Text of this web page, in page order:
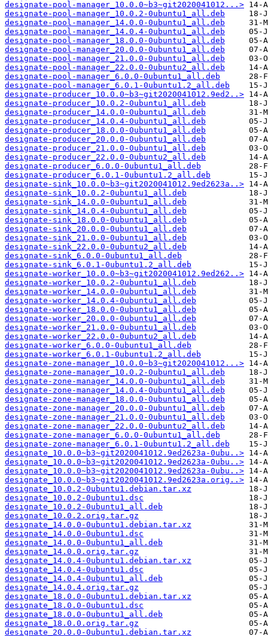
designate-pool-manager_10.0.0~b3~git2020041012...>
designate-pool-manager_10.0.2-0ubuntu1_all.deb
designate-pool-manager_14.0.0-0ubuntu1_all.deb
designate-pool-manager_14.0.4-0ubuntu1_all.deb
designate-pool-manager_18.0.0-0ubuntu1_all.deb
designate-pool-manager_20.0.0-0ubuntu1_all.deb
designate-pool-manager_21.0.0-0ubuntu1_all.deb
designate-pool-manager_22.0.0-0ubuntu2_all.deb
designate-pool-manager_6.0.0-0ubuntu1_all.deb
designate-pool-manager_6.0.1-0ubuntu1.2_all.deb
designate-producer_10.0.0~b3~git2020041012.9ed2..>
designate-producer_10.0.2-0ubuntu1_all.deb
designate-producer_14.0.0-0ubuntu1_all.deb
designate-producer_14.0.4-0ubuntu1_all.deb
designate-producer_18.0.0-0ubuntu1_all.deb
designate-producer_20.0.0-0ubuntu1_all.deb
designate-producer_21.0.0-0ubuntu1_all.deb
designate-producer_22.0.0-0ubuntu2_all.deb
designate-producer_6.0.0-0ubuntu1_all.deb
designate-producer_6.0.1-0ubuntu1.2_all.deb
designate-sink_10.0.0~b3~git2020041012.9ed2623a..>
designate-sink_10.0.2-0ubuntu1_all.deb
designate-sink_14.0.0-0ubuntu1_all.deb
designate-sink_14.0.4-0ubuntu1_all.deb
designate-sink_18.0.0-0ubuntu1_all.deb
designate-sink_20.0.0-0ubuntu1_all.deb
designate-sink_21.0.0-0ubuntu1_all.deb
designate-sink_22.0.0-0ubuntu2_all.deb
designate-sink_6.0.0-0ubuntu1_all.deb
designate-sink_6.0.1-0ubuntu1.2_all.deb
designate-worker_10.0.0~b3~git2020041012.9ed262..>
designate-worker_10.0.2-0ubuntu1_all.deb
designate-worker_14.0.0-0ubuntu1_all.deb
designate-worker_14.0.4-0ubuntu1_all.deb
designate-worker_18.0.0-0ubuntu1_all.deb
designate-worker_20.0.0-0ubuntu1_all.deb
designate-worker_21.0.0-0ubuntu1_all.deb
designate-worker_22.0.0-0ubuntu2_all.deb
designate-worker_6.0.0-0ubuntu1_all.deb
designate-worker_6.0.1-0ubuntu1.2_all.deb
designate-zone-manager_10.0.0~b3~git2020041012...>
designate-zone-manager_10.0.2-0ubuntu1_all.deb
designate-zone-manager_14.0.0-0ubuntu1_all.deb
designate-zone-manager_14.0.4-0ubuntu1_all.deb
designate-zone-manager_18.0.0-0ubuntu1_all.deb
designate-zone-manager_20.0.0-0ubuntu1_all.deb
designate-zone-manager_21.0.0-0ubuntu1_all.deb
designate-zone-manager_22.0.0-0ubuntu2_all.deb
designate-zone-manager_6.0.0-0ubuntu1_all.deb
designate-zone-manager_6.0.1-0ubuntu1.2_all.deb
designate_10.0.0~b3~git2020041012.9ed2623a-0ubu..>
designate_10.0.0~b3~git2020041012.9ed2623a-0ubu..>
designate_10.0.0~b3~git2020041012.9ed2623a-0ubu..>
designate_10.0.0~b3~git2020041012.9ed2623a.orig..>
designate_10.0.2-0ubuntu1.debian.tar.xz
designate_10.0.2-0ubuntu1.dsc
designate_10.0.2-0ubuntu1_all.deb
designate_10.0.2.orig.tar.gz
designate_14.0.0-0ubuntu1.debian.tar.xz
designate_14.0.0-0ubuntu1.dsc
designate_14.0.0-0ubuntu1_all.deb
designate_14.0.0.orig.tar.gz
designate_14.0.4-0ubuntu1.debian.tar.xz
designate_14.0.4-0ubuntu1.dsc
designate_14.0.4-0ubuntu1_all.deb
designate_14.0.4.orig.tar.gz
designate_18.0.0-0ubuntu1.debian.tar.xz
designate_18.0.0-0ubuntu1.dsc
designate_18.0.0-0ubuntu1_all.deb
designate_18.0.0.orig.tar.gz
designate_20.0.0-0ubuntu1.debian.tar.xz